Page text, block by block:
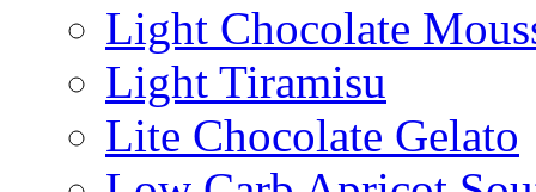
Light Chocolate
Light Tiramisu
Lite Chocolate Gelato